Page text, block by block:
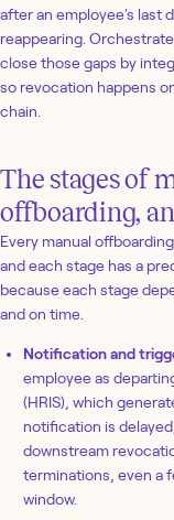
after an employee's last
reappearing.
close those gaps by
so revocation happens
chain.
The stages of
offboarding,
Every manual
and each stage has a
because each stage
and on time.
Notification and
employee as
(HRIS), which
notification is
downstream
terminations, even a
window.